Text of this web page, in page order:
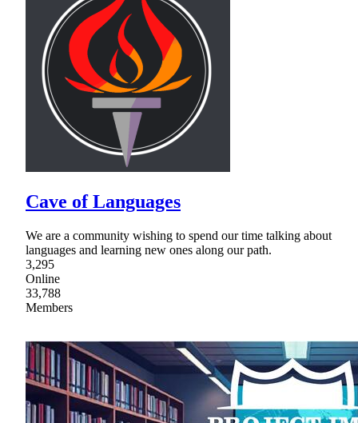
Cave of Languages
We are a community wishing to spend our time talking about
languages and learning new ones along our path.
3,295
Online
33,788
Members